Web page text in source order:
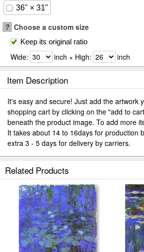
36" × 31"
? Choose a custom size
Keep its original ratio
Wide: inch × High: inch
Item Description
It's easy and secure! Just add the artwork
shopping cart by clicking on the "add to
beneath the product image. To add more
It takes about 14 to 16days for production
extra 3 - 5 days for delivery by carriers.
Related Products